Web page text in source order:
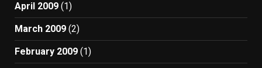
April 2009 (1)
March 2009 (2)
February 2009 (1)